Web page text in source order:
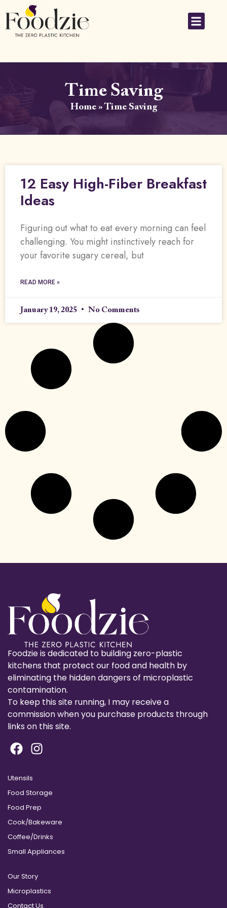
Time Saving
Home»Time Saving
12 Easy High-Fiber Breakfast
Ideas
Figuring out what to eat every morning can feel
challenging. You might instinctively reach for
your favorite sugary cereal, but
READ MORE »
January 19, 2025 No Comments
Foodzie is dedicated to building zero-plastic
kitchens that protect our food and health by
eliminating the hidden dangers of microplastic
contamination.
To keep this site running, I may receive a
commission when you purchase products through
links on this site.
Utensils
Food Storage
Food Prep
Cook/Bakeware
Coffee/Drinks
Small Appliances
Our Story
Microplastics
Contact Us